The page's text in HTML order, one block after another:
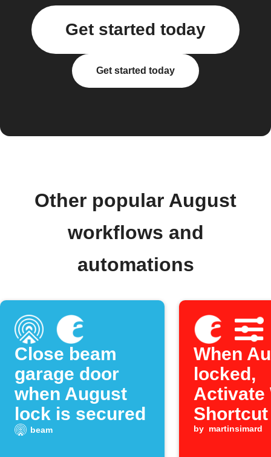
Get started today
Get started today
Other popular August
workflows and
automations
Close beam
garage door
when August
lock is secured
beam
When
locked,
Activate
Shortcut
by martinsimard